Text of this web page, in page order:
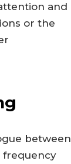
and
or the
between
frequency